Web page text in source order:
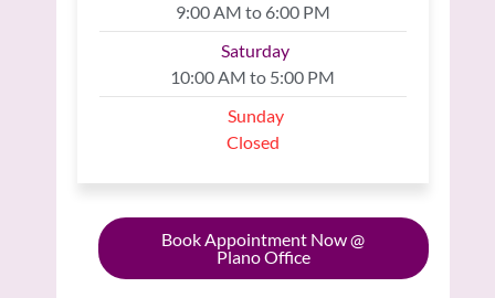
9:00 AM to 6:00 PM
Saturday
10:00 AM to 5:00 PM
Sunday
Closed
Book Appointment Now @
Plano Office